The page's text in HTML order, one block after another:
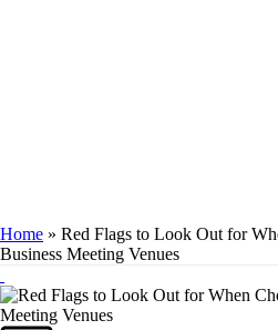
Home » Red Flags to Look Out for
Business Meeting Venues